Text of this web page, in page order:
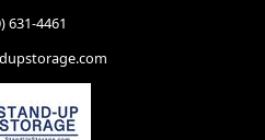
631-4461